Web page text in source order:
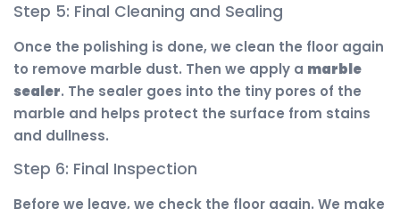
Step 5: Final Cleaning and Sealing
Once the polishing is done, we clean the floor again
to remove marble dust. Then we apply a marble
sealer. The sealer goes into the tiny pores of the
marble and helps protect the surface from stains
and dullness.
Step 6: Final Inspection
Before we leave, we check the floor again. We make